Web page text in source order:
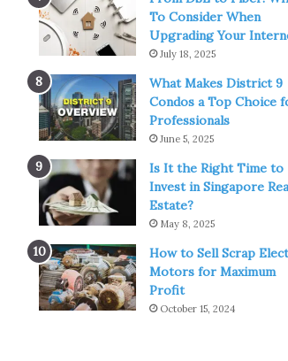
To Consider When
Upgrading Your
July 18, 2025
What Makes District 9
Condos a Top Choice
Professionals
June 5, 2025
Is It the Right Time to
Invest in Singapore
Estate?
May 8, 2025
How to Sell Scrap
Motors for Maximum
Profit
October 15, 2024